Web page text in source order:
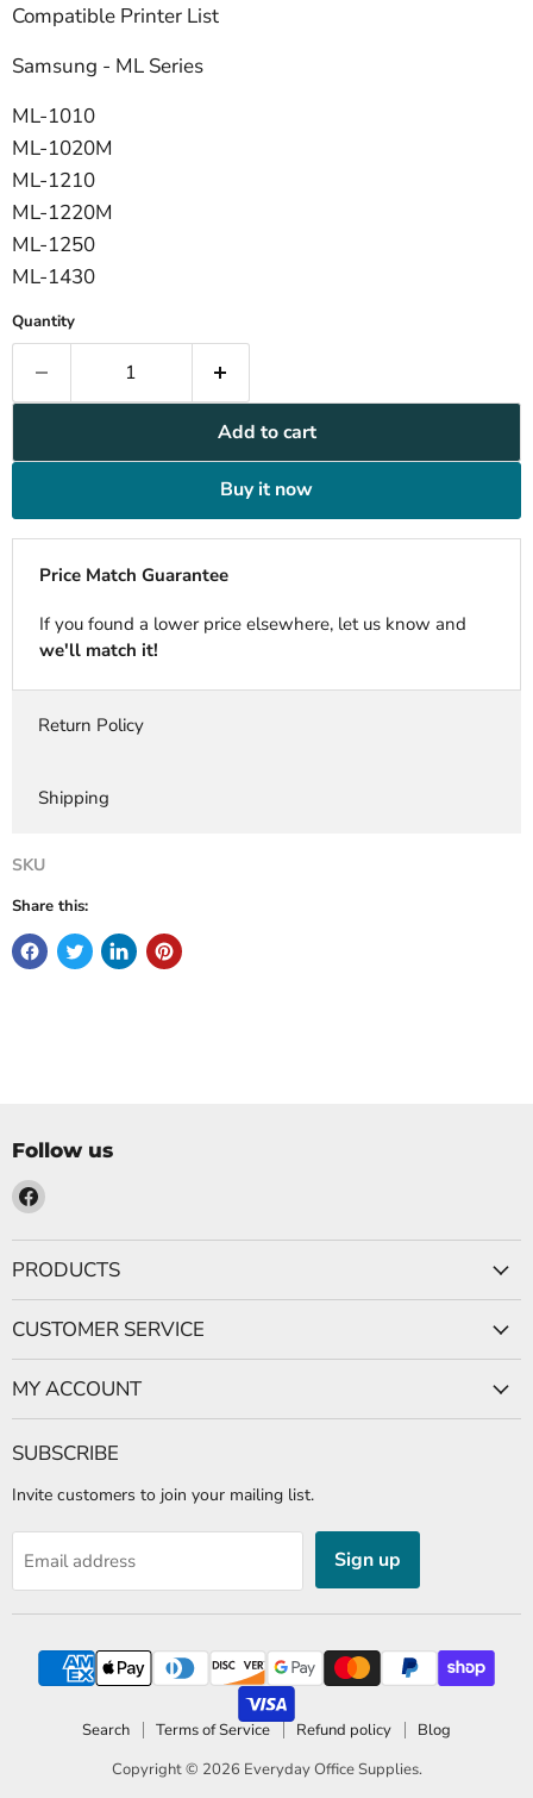
Compatible Printer List
Samsung - ML Series
ML-1010
ML-1020M
ML-1210
ML-1220M
ML-1250
ML-1430
Quantity
Add to cart
Buy it now
Price Match Guarantee
If you found a lower price elsewhere, let us know and
we'll match it!
Return Policy
Shipping
SKU
Share this:
Follow us
Find
on
Facebook
PRODUCTS
CUSTOMER SERVICE
MY ACCOUNT
SUBSCRIBE
Invite customers to join your mailing list.
Email address Sign up
Search Terms of Service Refund policy
Blog
Copyright © 2026 Everyday Office Supplies.